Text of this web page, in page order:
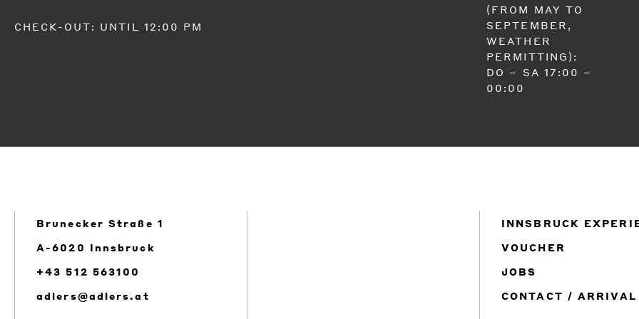
CHECK-OUT: UNTIL 12:00 PM
(FROM MAY TO
SEPTEMBER,
WEATHER
PERMITTING):
DO – SA 17:00 –
00:00
Brunecker Straße 1
A-6020 Innsbruck
+43 512 563100
adlers@adlers.at
INNSBRUCK
VOUCHER
JOBS
CONTACT / ARRIVAL